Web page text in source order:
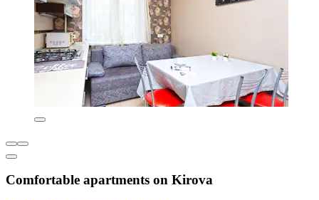
Comfortable apartments on Kirova